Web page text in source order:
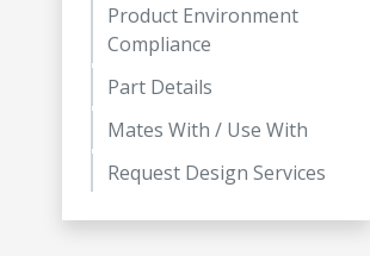
Product Environment
Compliance
Part Details
Mates With / Use With
Request Design Services